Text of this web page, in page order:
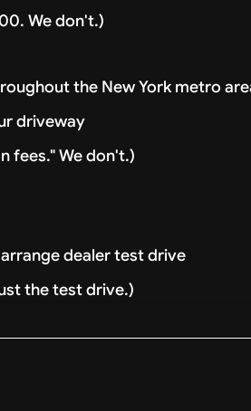
We don't.)
the New York metro
driveway
fees." We don't.)
dealer test drive
the test drive.)